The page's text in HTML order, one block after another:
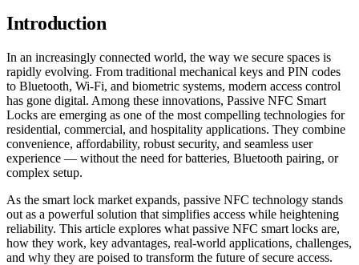
Introduction
In an increasingly connected world, the way we secure spaces is
rapidly evolving. From traditional mechanical keys and PIN codes
to Bluetooth, Wi-Fi, and biometric systems, modern access control
has gone digital. Among these innovations, Passive NFC Smart
Locks are emerging as one of the most compelling technologies for
residential, commercial, and hospitality applications. They combine
convenience, affordability, robust security, and seamless user
experience — without the need for batteries, Bluetooth pairing, or
complex setup.
As the smart lock market expands, passive NFC technology stands
out as a powerful solution that simplifies access while heightening
reliability. This article explores what passive NFC smart locks are,
how they work, key advantages, real-world applications, challenges,
and why they are poised to transform the future of secure access.